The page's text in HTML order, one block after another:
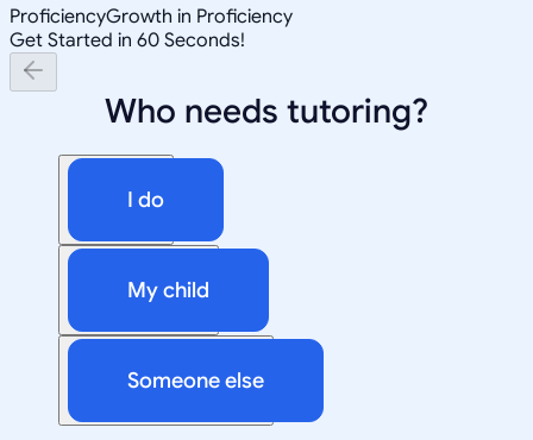
ProficiencyGrowth in Proficiency
Get Started in 60 Seconds!
Who needs tutoring?
I do
My child
Someone else